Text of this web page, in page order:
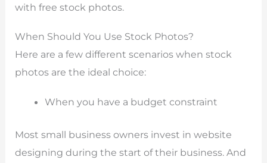
with free stock photos.
When Should You Use Stock Photos?
Here are a few different scenarios when stock
photos are the ideal choice:
When you have a budget constraint
Most small business owners invest in website
designing during the start of their business. And